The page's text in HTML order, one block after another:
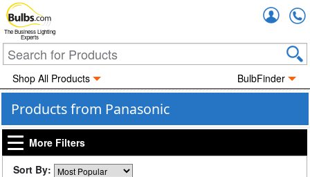
The Business Lighting
Experts
Shop All Products BulbFinder
Products from Panasonic
More Filters
Sort By: